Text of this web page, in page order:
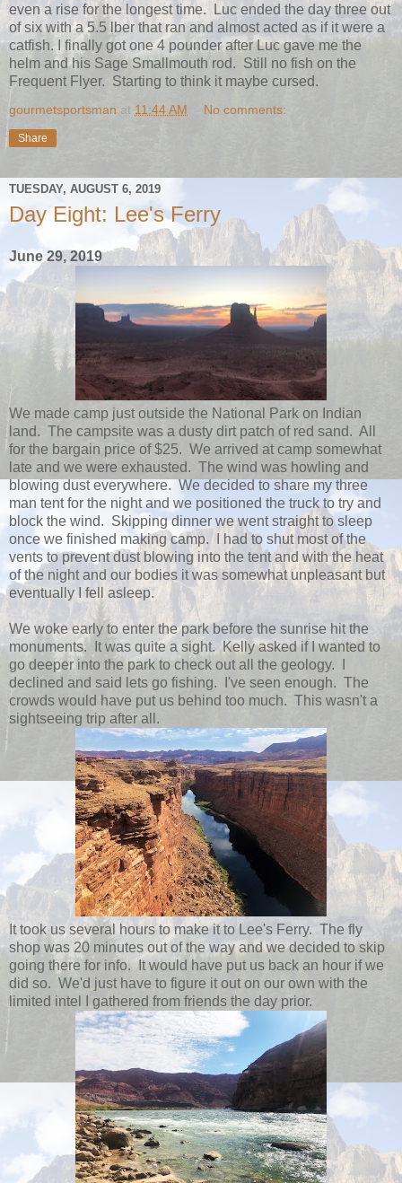
even a rise for the longest time. Luc ended the day three out
of six with a 5.5 lber that ran and almost acted as if it were a
catfish. I finally got one 4 pounder after Luc gave me the
helm and his Sage Smallmouth rod. Still no fish on the
Frequent Flyer. Starting to think it maybe cursed.
gourmetsportsman at 11:44 AM No comments:
Share
TUESDAY, AUGUST 6, 2019
Day Eight: Lee's Ferry
June 29, 2019
We made camp just outside the National Park on Indian
land. The campsite was a dusty dirt patch of red sand. All
for the bargain price of $25. We arrived at camp somewhat
late and we were exhausted. The wind was howling and
blowing dust everywhere. We decided to share my three
man tent for the night and we positioned the truck to try and
block the wind. Skipping dinner we went straight to sleep
once we finished making camp. I had to shut most of the
vents to prevent dust blowing into the tent and with the heat
of the night and our bodies it was somewhat unpleasant but
eventually I fell asleep.
We woke early to enter the park before the sunrise hit the
monuments. It was quite a sight. Kelly asked if I wanted to
go deeper into the park to check out all the geology. I
declined and said lets go fishing. I've seen enough. The
crowds would have put us behind too much. This wasn't a
sightseeing trip after all.
It took us several hours to make it to Lee's Ferry. The fly
shop was 20 minutes out of the way and we decided to skip
going there for info. It would have put us back an hour if we
did so. We'd just have to figure it out on our own with the
limited intel I gathered from friends the day prior.